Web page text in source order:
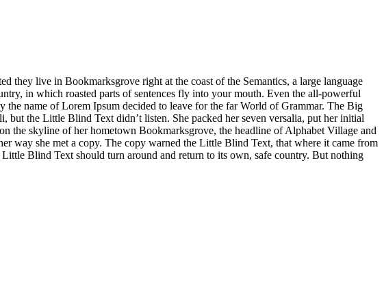
they live in Bookmarksgrove right at the coast of the Semantics, a large language
in which roasted parts of sentences fly into your mouth. Even the all-powerful
name of Lorem Ipsum decided to leave for the far World of Grammar. The Big
the Little Blind Text didn’t listen. She packed her seven versalia, put her initial
the skyline of her hometown Bookmarksgrove, the headline of Alphabet Village and
way she met a copy. The copy warned the Little Blind Text, that where it came from
Blind Text should turn around and return to its own, safe country. But nothing